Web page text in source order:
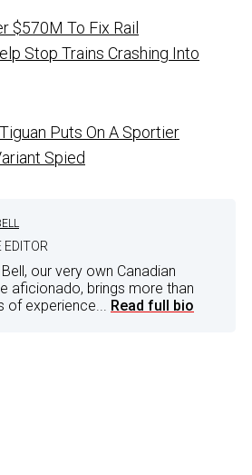
$570M To Fix Rail
Stop Trains Crashing Into
Puts On A Sportier
Spied
EDITOR
our very own Canadian
aficionado, brings more than
of experience... Read full bio